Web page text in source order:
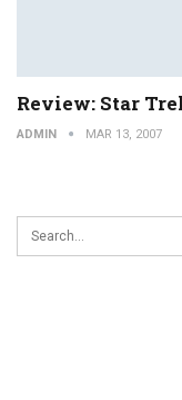
Review: Star
ADMIN MAR 13, 2007